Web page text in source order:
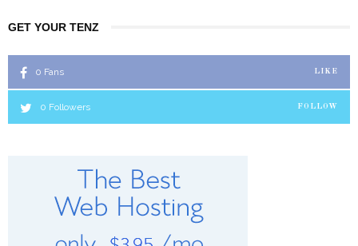
GET YOUR TENZ
0 Fans LIKE
0 Followers FOLLOW